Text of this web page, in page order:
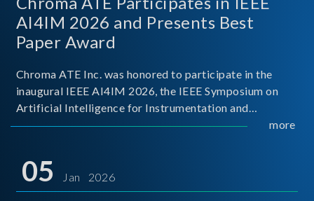
AI4IM 2026 and Presents Best
Paper Award
Chroma ATE Inc. was honored to participate in the
inaugural IEEE AI4IM 2026, the IEEE Symposium on
Artificial Intelligence for Instrumentation and
Measurement, held in Amalfi, Italy. During the
titled “Advanc
more
05 Jan 2026